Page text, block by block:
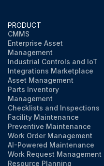
PRODUCT
CMMS
Enterprise Asset
Management
Industrial Controls and IoT
Integrations Marketplace
Asset Management
Parts Inventory
Management
Checklists and Inspections
Facility Maintenance
Preventive Maintenance
Work Order Management
AI-Powered Maintenance
Work Request Management
Resource Planning